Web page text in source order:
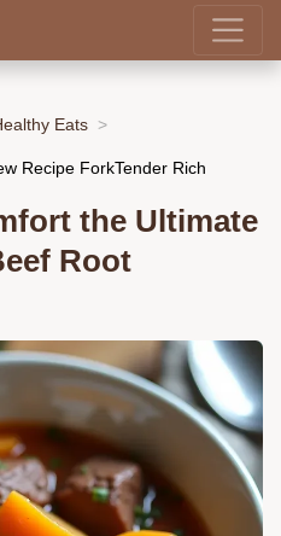
Eats
Recipe ForkTender Rich
the Ultimate
Root